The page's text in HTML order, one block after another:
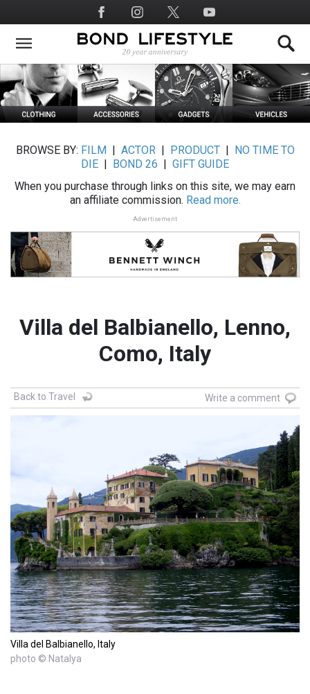
to
main
Social
Media
BROWSE BY: FILM ACTOR| PRODUCT|
NO TIME TO
DIE
BOND 26
GIFT GUIDE
When you purchase through links on this site, we may earn
an affiliate commission. Read more.
Advertisement
Villa del Balbianello, Lenno,
Como, Italy
Back to Travel Write a comment
Villa del Balbianello, Italy
photo © Natalya